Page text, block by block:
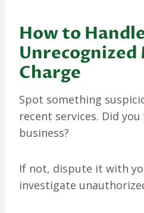
How to
Charge
Spot something
recent services. Did
business?
If not, dispute it with
investigate